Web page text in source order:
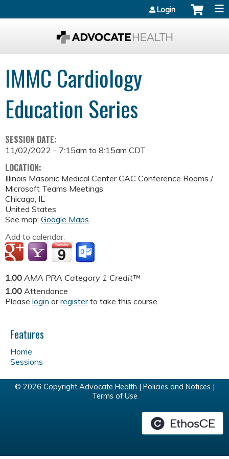
Login
IMMC Cardiology
Education Series
SESSION DATE:
11/02/2022 - 7:15am to 8:15am CDT
LOCATION:
Illinois Masonic Medical Center CAC Conference Rooms /
Microsoft Teams Meetings
Chicago, IL
United States
See map: Google Maps
Add to calendar:
1.00 AMA PRA Category 1 Credit™
1.00 Attendance
Please login orregisterto take this course.
Features
Home
Sessions
© 2026 Copyright Advocate Health | Policies and Notices
Terms of Use